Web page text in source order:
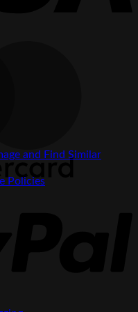
and Find Similar
Policies